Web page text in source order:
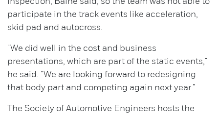
participate in the track events like acceleration,
skid pad and autocross.
"We did well in the cost and business
presentations, which are part of the static events,"
he said. "We are looking forward to redesigning
that body part and competing again next year."
The Society of Automotive Engineers hosts the